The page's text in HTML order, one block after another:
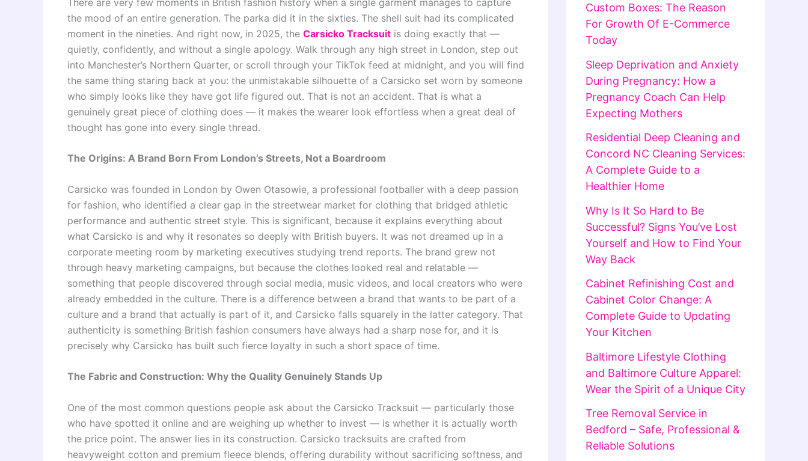
the mood of an entire generation. The parka did it in the sixties. The shell suit had its complicated
moment in the nineties. And right now, in 2025, the Carsicko Tracksuit is doing exactly that —
quietly, confidently, and without a single apology. Walk through any high street in London, step out
into Manchester’s Northern Quarter, or scroll through your TikTok feed at midnight, and you will find
the same thing staring back at you: the unmistakable silhouette of a Carsicko set worn by someone
who simply looks like they have got life figured out. That is not an accident. That is what a
genuinely great piece of clothing does — it makes the wearer look effortless when a great deal of
thought has gone into every single thread.
The Origins: A Brand Born From London’s Streets, Not a Boardroom
Carsicko was founded in London by Owen Otasowie, a professional footballer with a deep passion
for fashion, who identified a clear gap in the streetwear market for clothing that bridged athletic
performance and authentic street style. This is significant, because it explains everything about
what Carsicko is and why it resonates so deeply with British buyers. It was not dreamed up in a
corporate meeting room by marketing executives studying trend reports. The brand grew not
through heavy marketing campaigns, but because the clothes looked real and relatable —
something that people discovered through social media, music videos, and local creators who were
already embedded in the culture. There is a difference between a brand that wants to be part of a
culture and a brand that actually is part of it, and Carsicko falls squarely in the latter category. That
authenticity is something British fashion consumers have always had a sharp nose for, and it is
precisely why Carsicko has built such fierce loyalty in such a short space of time.
The Fabric and Construction: Why the Quality Genuinely Stands Up
One of the most common questions people ask about the Carsicko Tracksuit — particularly those
who have spotted it online and are weighing up whether to invest — is whether it is actually worth
the price point. The answer lies in its construction. Carsicko tracksuits are crafted from
heavyweight cotton and premium fleece blends, offering durability without sacrificing softness, and
Custom Boxes: The Reason
For Growth Of E-Commerce
Today
Sleep Deprivation and Anxiety
During Pregnancy: How a
Pregnancy Coach Can Help
Expecting Mothers
Residential Deep Cleaning and
Concord NC Cleaning Services:
A Complete Guide to a
Healthier Home
Why Is It So Hard to Be
Successful? Signs You’ve Lost
Yourself and How to Find Your
Way Back
Cabinet Refinishing Cost and
Cabinet Color Change: A
Complete Guide to Updating
Your Kitchen
Baltimore Lifestyle Clothing
and Baltimore Culture Apparel:
Wear the Spirit of a Unique City
Tree Removal Service in
Bedford – Safe, Professional &
Reliable Solutions